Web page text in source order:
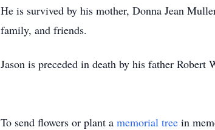
He is survived by his mother, Donna Jean
family, and friends.
Jason is preceded in death by his father Robert
To send flowers or plant a memorial tree in